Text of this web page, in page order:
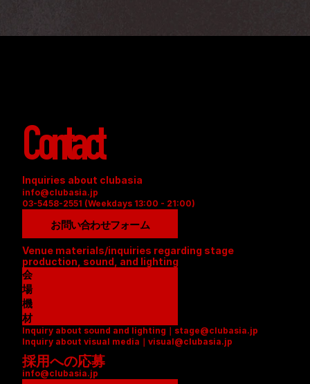
Contact
Inquiries about clubasia
info@clubasia.jp
03-5458-2551 (Weekdays 13:00 - 21:00)
お問い合わせフォーム
Venue materials/inquiries regarding stage
production, sound, and lighting
会
場
資
料
(
P
D
F
機
材
リ
ス
ト
(
Inquiry about sound and lighting｜stage@clubasia.jp
Inquiry about visual media｜visual@clubasia.jp
採用への応募
info@clubasia.jp